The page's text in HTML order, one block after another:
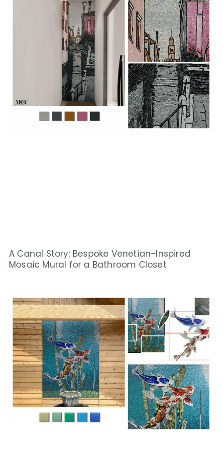
A Canal Story: Bespoke Venetian-Inspired
Mosaic Mural for a Bathroom Closet